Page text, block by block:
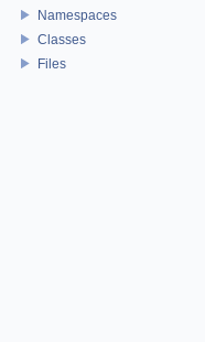
Namespaces
Classes
Files